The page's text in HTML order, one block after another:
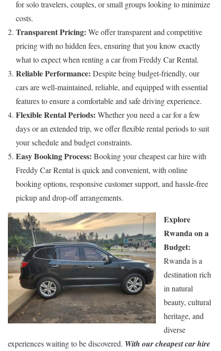
for solo travelers, couples, or small groups looking to minimize
costs.
Transparent Pricing: We offer transparent and competitive
pricing with no hidden fees, ensuring that you know exactly
what to expect when renting a car from Freddy Car Rental.
Reliable Performance: Despite being budget-friendly, our
cars are well-maintained, reliable, and equipped with essential
features to ensure a comfortable and safe driving experience.
Flexible Rental Periods: Whether you need a car for a few
days or an extended trip, we offer flexible rental periods to suit
your schedule and budget constraints.
Easy Booking Process: Booking your cheapest car hire with
Freddy Car Rental is quick and convenient, with online
booking options, responsive customer support, and hassle-free
pickup and drop-off arrangements.
Explore
Rwanda on a
Budget:
Rwanda is a
destination rich
in natural
beauty, cultural
heritage, and
diverse
experiences waiting to be discovered. With our cheapest car hire